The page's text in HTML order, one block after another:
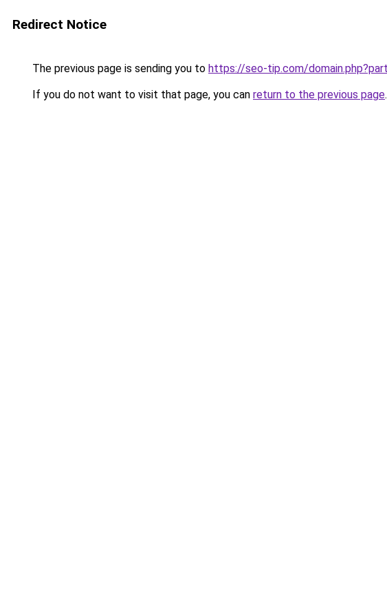
Redirect Notice
The previous page is sending you to https://seo-tip.com/
If you do not want to visit that page, you can return to the previous page.